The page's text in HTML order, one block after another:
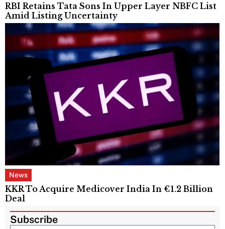
RBI Retains Tata Sons In Upper Layer NBFC List
Amid Listing Uncertainty
News
KKR To Acquire Medicover India In €1.2 Billion
Deal
Subscribe